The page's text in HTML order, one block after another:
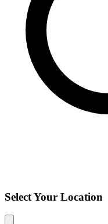
Select Your Location